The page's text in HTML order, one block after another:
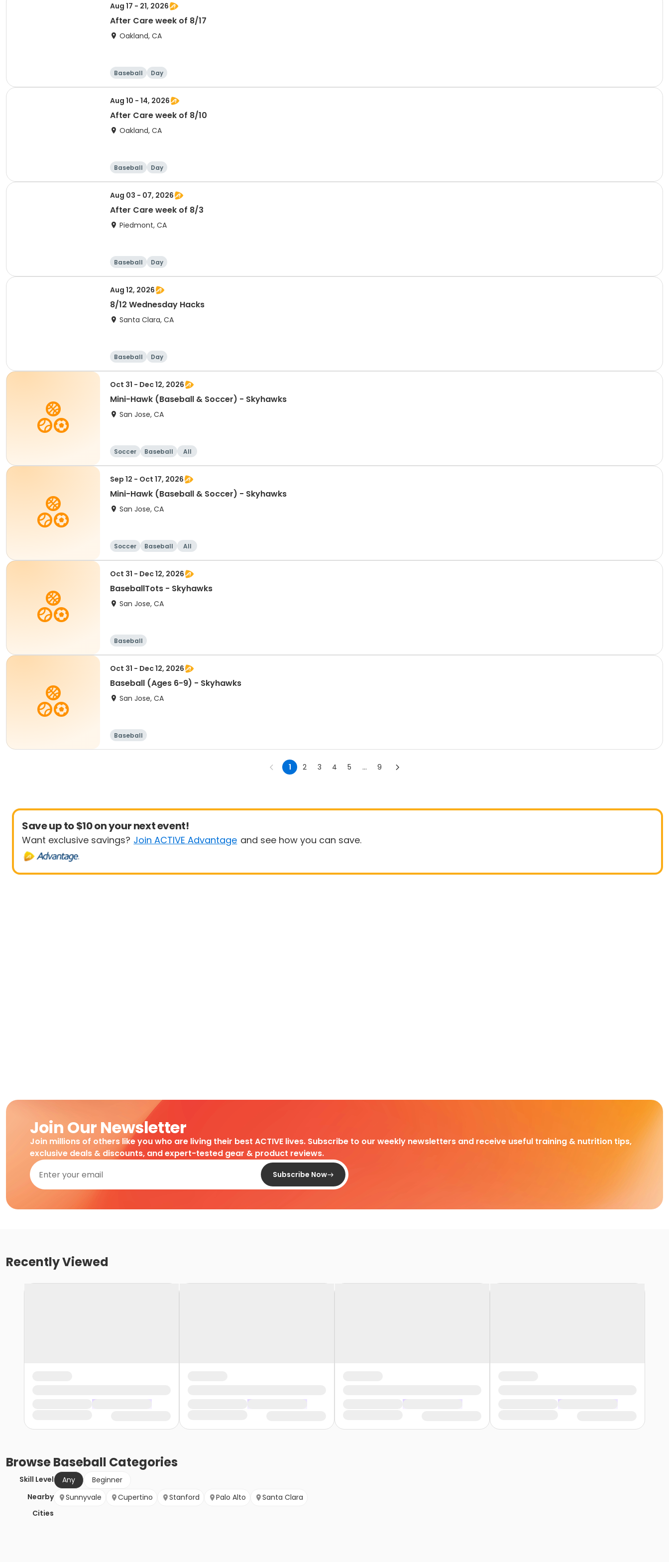
Aug 17 - 21, 2026
After Care week of 8/17
Oakland, CA
Baseball Day
Aug 10 - 14, 2026
After Care week of 8/10
Oakland, CA
Baseball Day
Aug 03 - 07, 2026
After Care week of 8/3
Piedmont, CA
Baseball Day
Aug 12, 2026
8/12 Wednesday Hacks
Santa Clara, CA
Baseball Day
Oct 31 - Dec 12, 2026
Mini-Hawk (Baseball & Soccer) - Skyhawks
San Jose, CA
Soccer Baseball All
Sep 12 - Oct 17, 2026
Mini-Hawk (Baseball & Soccer) - Skyhawks
San Jose, CA
Soccer Baseball All
Oct 31 - Dec 12, 2026
BaseballTots - Skyhawks
San Jose, CA
Baseball
Oct 31 - Dec 12, 2026
Baseball (Ages 6-9) - Skyhawks
San Jose, CA
Baseball
1 2 3 4 5 ... 9
Save up to $10 on your next event!
Want exclusive savings? Join ACTIVE Advantage and see how you can save.
Join Our Newsletter
Join millions of others like you who are living their best ACTIVE lives. Subscribe to our weekly newsletters and receive useful training & nutrition tips,
exclusive deals & discounts, and expert-tested gear & product reviews.
Subscribe Now
Recently Viewed
BrowseBaseball Categories
Skill Level Any
Beginner
Nearby
Cities
Sunnyvale Cupertino Stanford Palo Alto Santa Clara